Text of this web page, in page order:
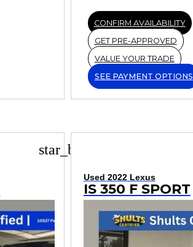
CONFIRM AVAILABILITY
GET PRE-APPROVED
VALUE YOUR TRADE
SEE PAYMENT OPTIONS
star_border
Used 2022 Lexus
IS 350 F SPORT